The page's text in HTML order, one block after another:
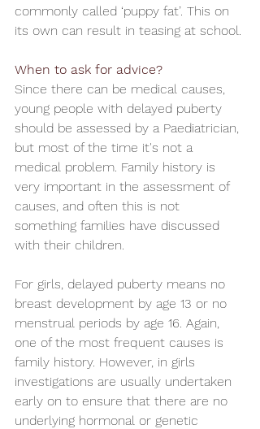
commonly called ‘puppy fat’. This on
its own can result in teasing at school.
When to ask for advice?
Since there can be medical causes,
young people with delayed puberty
should be assessed by a Paediatrician,
but most of the time it's not a
medical problem. Family history is
very important in the assessment of
causes, and often this is not
something families have discussed
with their children.
For girls, delayed puberty means no
breast development by age 13 or no
menstrual periods by age 16. Again,
one of the most frequent causes is
family history. However, in girls
investigations are usually undertaken
early on to ensure that there are no
underlying hormonal or genetic